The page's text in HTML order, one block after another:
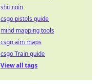
shit coin
csgo pistols guide
mind mapping tools
csgo aim maps
csgo Train guide
View all tags